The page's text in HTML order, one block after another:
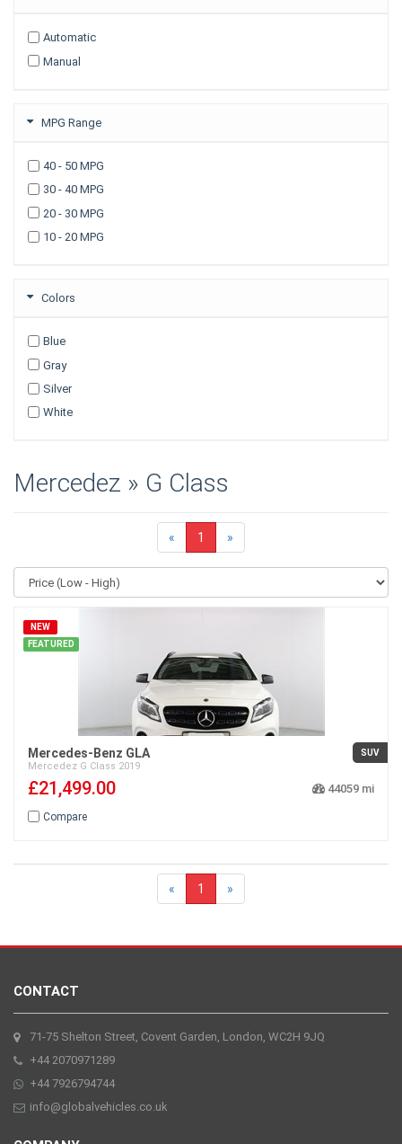
2008
2007
2005
Automatic
Manual
MPG Range
40 - 50 MPG
30 - 40 MPG
20 - 30 MPG
10 - 20 MPG
Colors
Blue
Gray
Silver
White
Mercedez » G Class
« 1 »
NEW
FEATURED
Mercedes-Benz GLA
Mercedez G Class 2019
SUV
£21,499.00 44059
Compare
« 1 »
CONTACT
71-75 Shelton Street, Covent Garden, London, WC2H 9JQ
+44 2070971289
+44 7926794744
info@globalvehicles.co.uk